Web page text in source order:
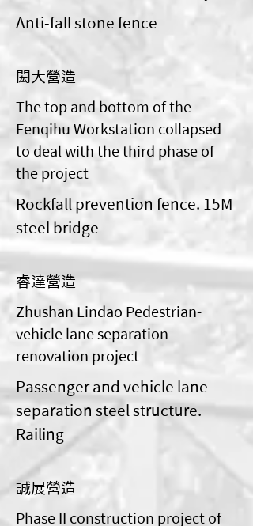
Anti-fall stone fence
閎大營造
The top and bottom of the
Fenqihu Workstation collapsed
to deal with the third phase of
the project
Rockfall prevention fence. 15M
steel bridge
睿達營造
Zhushan Lindao Pedestrian-
vehicle lane separation
renovation project
Passenger and vehicle lane
separation steel structure.
Railing
誠展營造
Phase II construction project of